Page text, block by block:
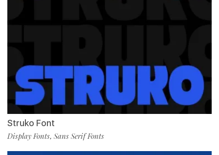
Struko Font
Display Fonts, Sans Serif Fonts